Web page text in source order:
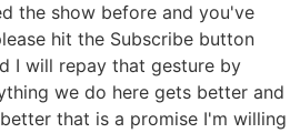
the show before and you've
hit the Subscribe button
I will repay that gesture by
we do here gets better and
that is a promise I'm willing